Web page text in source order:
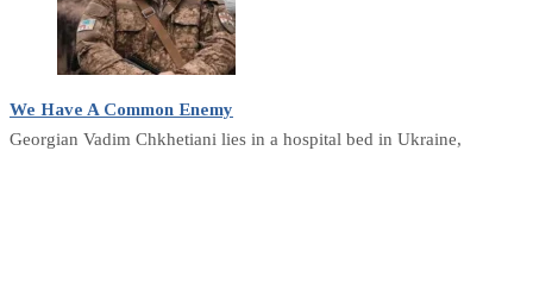
We Have A Common Enemy
Georgian Vadim Chkhetiani lies in a hospital bed in Ukraine,